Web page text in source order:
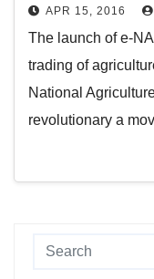
APR 15, 2016
The launch of e-
trading of
National
revolutionary a